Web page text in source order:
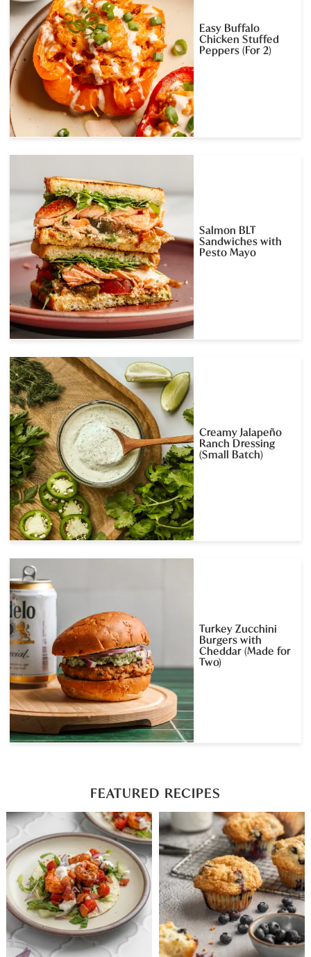
Easy Buffalo
Chicken Stuffed
Peppers (For 2)
Salmon BLT
Sandwiches with
Pesto Mayo
Creamy Jalapeño
Ranch Dressing
(Small Batch)
Turkey Zucchini
Burgers with
Cheddar (Made for
Two)
FEATURED RECIPES